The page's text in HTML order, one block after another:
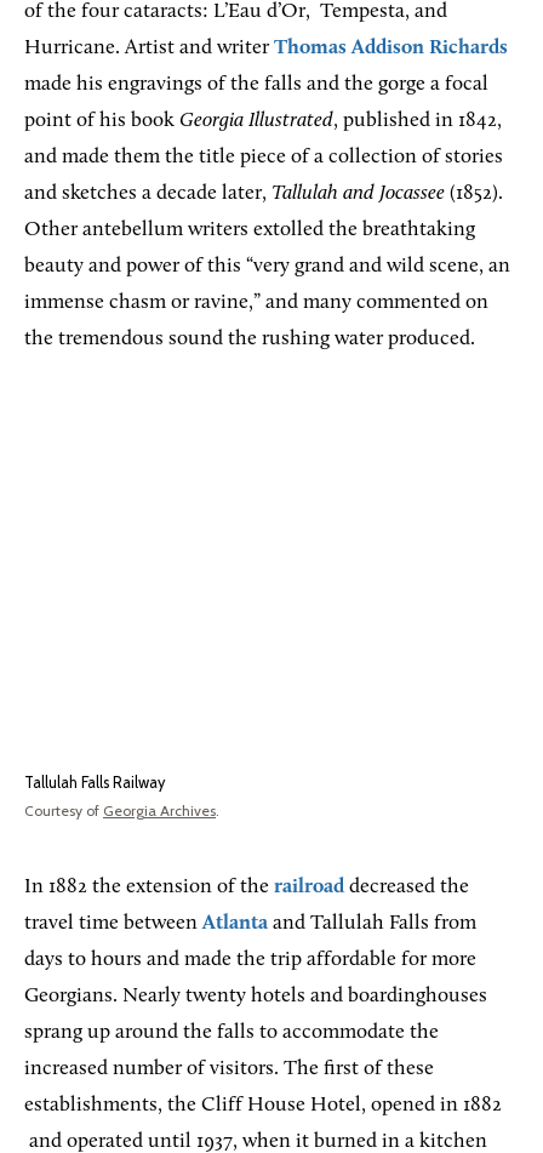
of the four cataracts: L’Eau d’Or, Tempesta, and
Hurricane. Artist and writerThomas Addison Richards
made his engravings of the falls and the gorge a focal
point of his book Georgia Illustrated, published in 1842,
and made them the title piece of a collection of stories
and sketches a decade later, Tallulah and Jocassee (1852).
Other antebellum writers extolled the breathtaking
beauty and power of this “very grand and wild scene, an
immense chasm or ravine,” and many commented on
the tremendous sound the rushing water produced.
Tallulah Falls Railway
Courtesy of Georgia Archives
In 1882 the extension of the railroaddecreased the
travel time betweenAtlanta and Tallulah Falls from
days to hours and made the trip affordable for more
Georgians. Nearly twenty hotels and boardinghouses
sprang up around the falls to accommodate the
increased number of visitors. The first of these
establishments, the Cliff House Hotel, opened in 1882
and operated until 1937, when it burned in a kitchen